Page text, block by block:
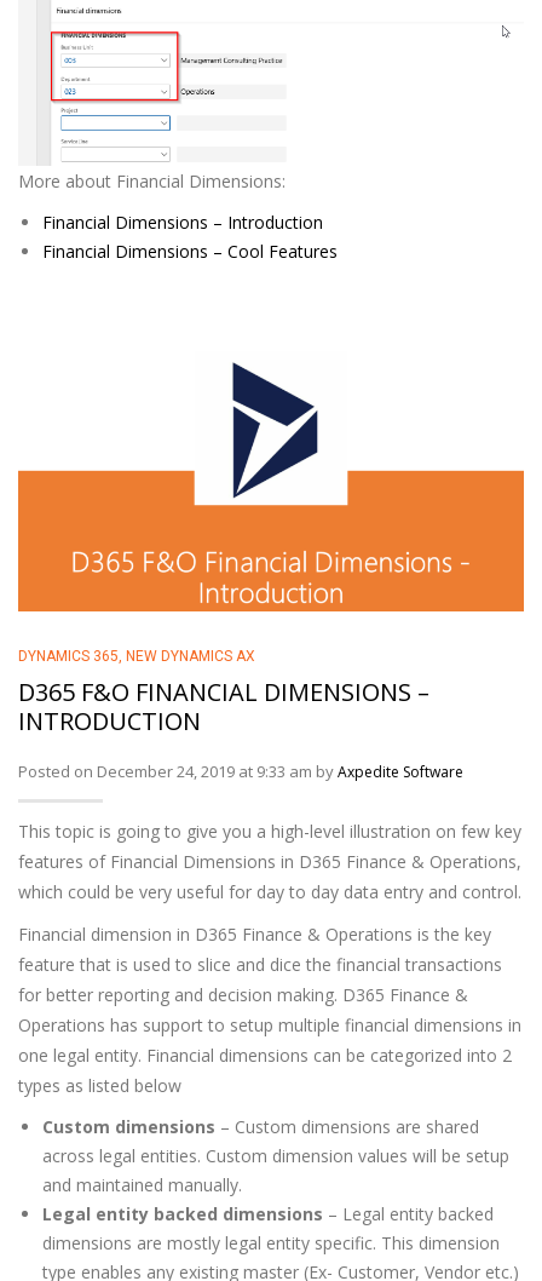
More about Financial Dimensions:
Financial Dimensions – Introduction
Financial Dimensions – Cool Features
DYNAMICS 365, NEW DYNAMICS AX
D365 F&O FINANCIAL DIMENSIONS –
INTRODUCTION
Posted on December 24, 2019 at 9:33 am byAxpedite Software
This topic is going to give you a high-level illustration on few key
features of Financial Dimensions in D365 Finance & Operations,
which could be very useful for day to day data entry and control.
Financial dimension in D365 Finance & Operations is the key
feature that is used to slice and dice the financial transactions
for better reporting and decision making. D365 Finance &
Operations has support to setup multiple financial dimensions in
one legal entity. Financial dimensions can be categorized into 2
types as listed below
Custom dimensions – Custom dimensions are shared
across legal entities. Custom dimension values will be setup
and maintained manually.
Legal entity backed dimensions – Legal entity backed
dimensions are mostly legal entity specific. This dimension
type enables any existing master (Ex- Customer, Vendor etc.)